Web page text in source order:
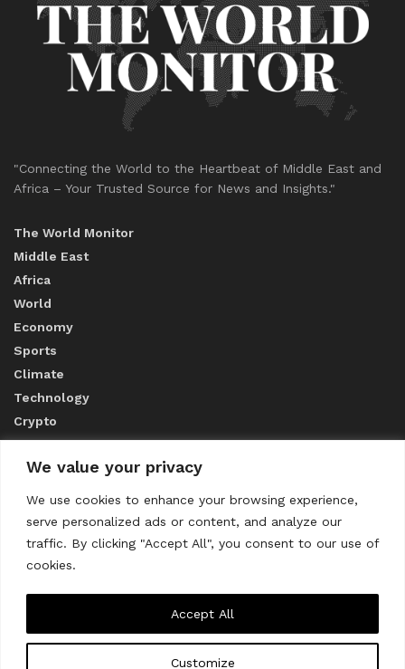
We value your privacy
We use cookies to enhance your browsing experience,
serve personalized ads or content, and analyze our
traffic. By clicking "Accept All", you consent to our use of
cookies.
Customize
Accept All
"Connecting the World to the Heartbeat of Middle East and
Africa – Your Trusted Source for News and Insights."
The World Monitor
Middle East
Africa
World
Economy
Sports
Climate
Technology
Crypto
ABOUT US
CONTACT US